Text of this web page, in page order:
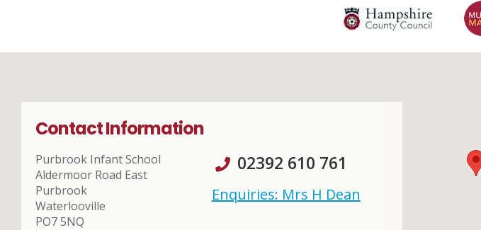
Contact Information
Purbrook Infant School
Aldermoor Road East
Purbrook
Waterlooville
PO7 5NQ
02392 610 761
Enquiries: Mrs H Dean